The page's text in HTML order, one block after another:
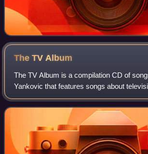
The TV Album
The TV Album is a compilation CD of
Yankovic that features songs about
shows. In 1993, Yankovic's former record
Brothers, had released a similar alb